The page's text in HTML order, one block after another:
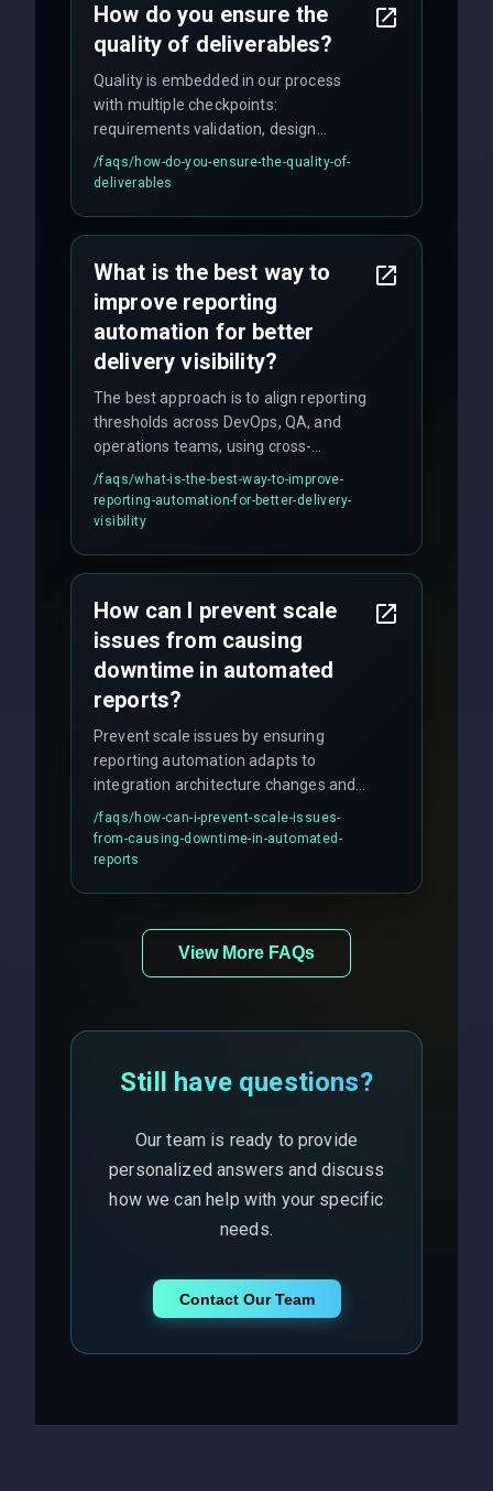
How do you ensure the
quality of deliverables?
Quality is embedded in our process
with multiple checkpoints:
requirements validation, design
reviews, code audits, rigorous testing
(unit, integration, UAT), and final
/faqs/how-do-you-ensure-the-quality-of-
deliverables
What is the best way to
improve reporting
automation for better
delivery visibility?
The best approach is to align reporting
thresholds across DevOps, QA, and
operations teams, using cross-
discipline execution frameworks for
production hardening.
/faqs/what-is-the-best-way-to-improve-
reporting-automation-for-better-delivery-
visibility
How can I prevent scale
issues from causing
downtime in automated
reports?
Prevent scale issues by ensuring
reporting automation adapts to
integration architecture changes and
includes real-time checks for load
balancing and third-party API
responses.
/faqs/how-can-i-prevent-scale-issues-
from-causing-downtime-in-automated-
reports
View More FAQs
Still have questions?
Our team is ready to provide
personalized answers and discuss
how we can help with your specific
needs.
Contact Our Team